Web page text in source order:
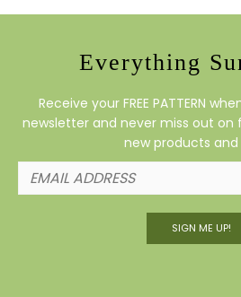
Everything
Receive your FREE PATTERN
newsletter and never miss out on
new products
SIGN ME UP!